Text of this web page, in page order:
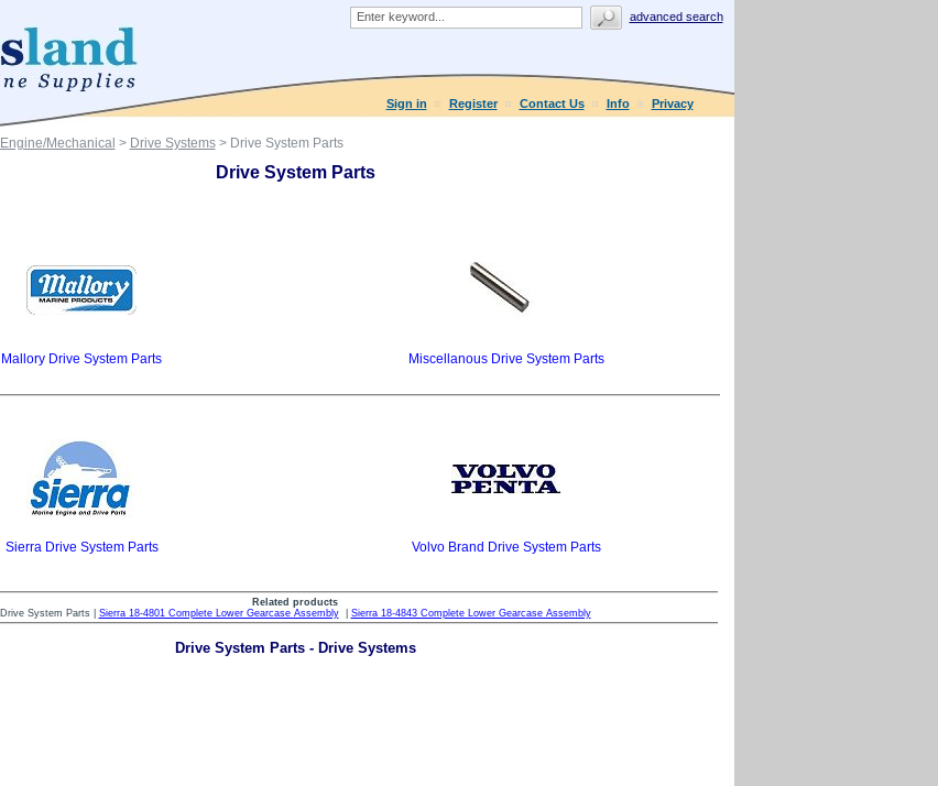
advanced search
Sign in Register Contact Us Info Privacy
Engine/Mechanical > Drive Systems> Drive System Parts
Drive System Parts
Mallory Drive System Parts Miscellanous Drive System Parts
Sierra Drive System Parts Volvo Brand Drive System Parts
Related products
Drive System Parts | Sierra 18-4801 Complete Lower Gearcase Assembly| Sierra 18-4843 Complete Lower Gearcase Assembly
Drive System Parts - Drive Systems